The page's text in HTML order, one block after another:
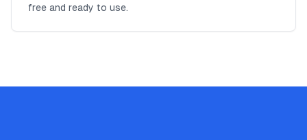
free and ready to use.